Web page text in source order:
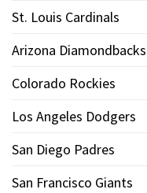
St. Louis Cardinals
Arizona Diamondbacks
Colorado Rockies
Los Angeles Dodgers
San Diego Padres
San Francisco Giants